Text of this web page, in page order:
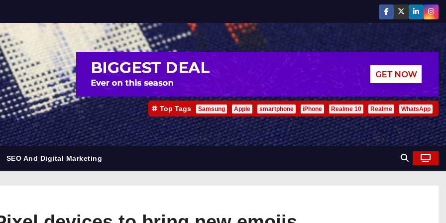
Top Tags Samsung Apple smartphone iPhone Realme 10 Realme WhatsApp
SEO And Digital Marketing